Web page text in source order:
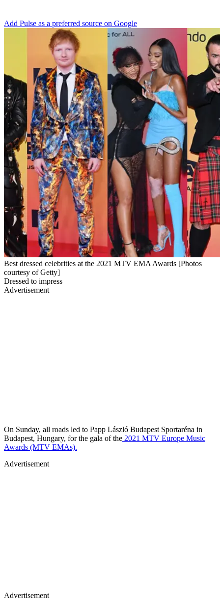
Add Pulse as a preferred source on Google
Best dressed celebrities at the 2021 MTV EMA Awards [Photos
courtesy of Getty]
Dressed to impress
Advertisement
On Sunday, all roads led to Papp László Budapest Sportaréna in
Budapest, Hungary, for the gala of the 2021 MTV Europe Music
Awards (MTV EMAs).
Advertisement
Advertisement